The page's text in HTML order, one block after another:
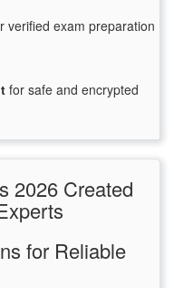
verified exam preparation
for safe and encrypted
2026 Created
for Reliable